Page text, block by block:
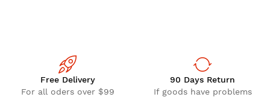
Free Delivery
For all oders over $99
90 Days Return
If goods have problems